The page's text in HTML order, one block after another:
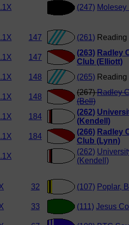
(247) Molesey
147 (261)
147
(263) Radley
Club (Elliott)
148 (265)
148
(267)Radley
(Bell)
184
(262)
(Kendell)
184
(266) Radley
Club (Lynn)
(262)
(Kendell)
32 (107) Poplar,
33 (111) Jesus